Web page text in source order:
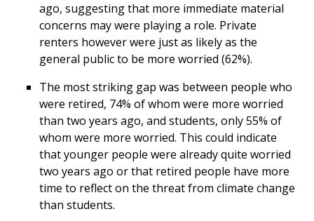
ago, suggesting that more immediate material
concerns may were playing a role. Private
renters however were just as likely as the
general public to be more worried (62%).
The most striking gap was between people who
were retired, 74% of whom were more worried
than two years ago, and students, only 55% of
whom were more worried. This could indicate
that younger people were already quite worried
two years ago or that retired people have more
time to reflect on the threat from climate change
than students.